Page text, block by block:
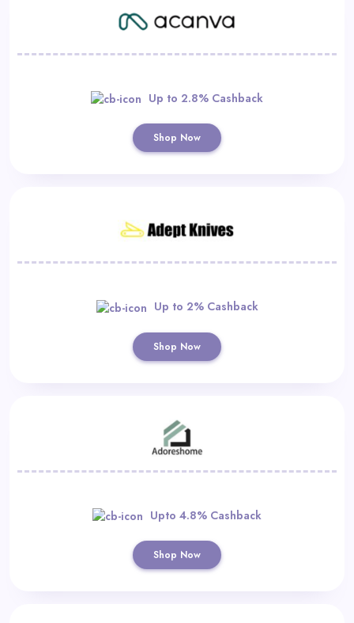
Up to 2.8% Cashback
Shop Now
Up to 2% Cashback
Shop Now
Upto 4.8% Cashback
Shop Now